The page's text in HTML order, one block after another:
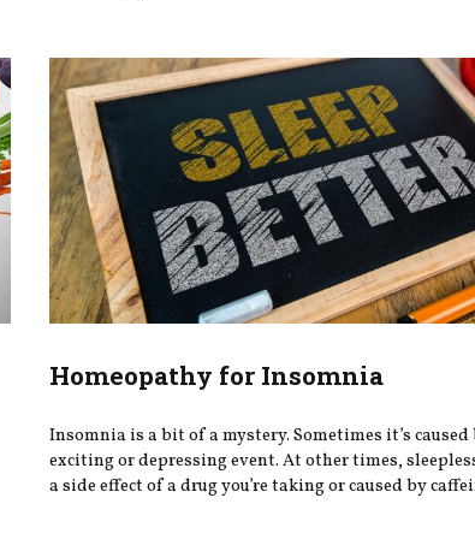
Homeopathy for Insomnia
Insomnia is a bit of a mystery. Sometimes it’s caused
exciting or depressing event. At other times,
a side effect of a drug you’re taking or caused by